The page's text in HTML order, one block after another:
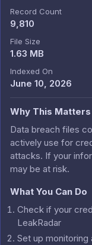
Record Count
9,810
File Size
1.63 MB
Indexed On
June 10, 2026
Why This Matters
Data breach files
actively use for
attacks. If your
may be at risk.
What You Can Do
Check if your
LeakRadar
Set up